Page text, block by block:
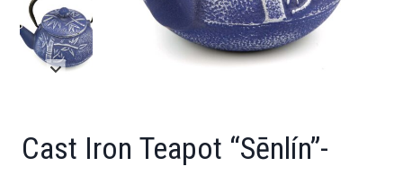
Cast Iron Teapot “Sēnlín”-